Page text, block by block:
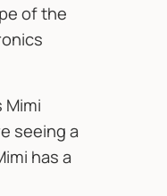
of the
Mimi
seeing a
has a